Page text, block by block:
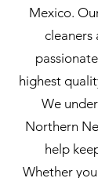
Mexico.
cleaners
highest
We
Northern
help
Whether